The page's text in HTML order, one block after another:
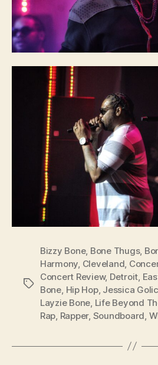
Tags
Bizzy Bone, Bone Thugs,
Harmony Cleveland
Concert Review, Detroit
Bone Hip Hop, Jessica
Layzie Bone Life Beyond
Rap Rapper, Soundboard